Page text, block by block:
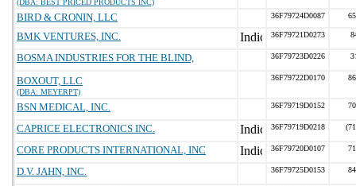
(DBA: BEST PRICED PRODUCTS INC)
BIRD & CRONIN, LLC 36F79724D0087
BMK VENTURES, INC. 36F79721D0273
BOSMA INDUSTRIES FOR THE BLIND, 36F79723D0226
BOXOUT, LLC
(DBA: MEYERPT)
36F79722D0170
BSN MEDICAL, INC. 36F79719D0152
CAPRICE ELECTRONICS INC. 36F79719D0218
CORE PRODUCTS INTERNATIONAL, INC 36F79720D0107
D.V. JAHN, INC. 36F79725D0153